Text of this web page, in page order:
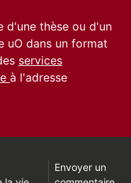
d'une thèse ou d'un
uO dans un format
services
à l'adresse
Envoyer un